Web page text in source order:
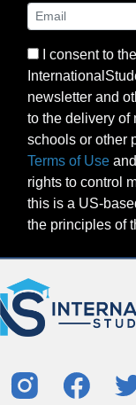
I consent to
newsletter and
to the delivery of
schools or other
Terms of Use and
rights to control
this is a US-
the principles of